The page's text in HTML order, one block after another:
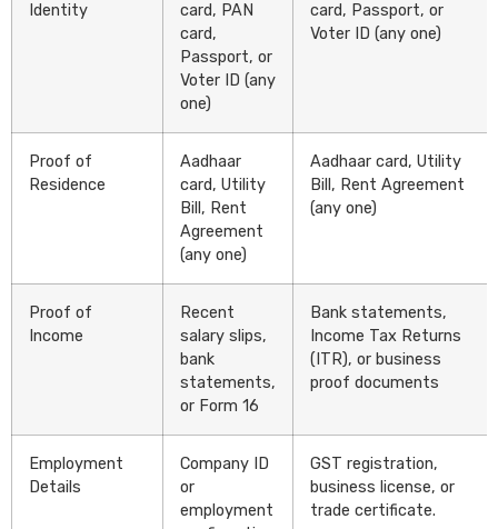
Identity
card, PAN
card,
Passport, or
Voter ID (any
one)
card, Passport, or
Voter ID (any one)
Proof of
Residence
Aadhaar
card, Utility
Bill, Rent
Agreement
(any one)
Aadhaar card, Utility
Bill, Rent Agreement
(any one)
Proof of
Income
Recent
salary slips,
bank
statements,
or Form 16
Bank statements,
Income Tax Returns
(ITR), or business
proof documents
Employment
Details
Company ID
or
employment
GST registration,
business license, or
trade certificate.